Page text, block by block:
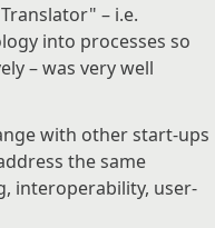
– i.e.
into processes so
– was very well
with other start-ups
the same
interoperability, user-